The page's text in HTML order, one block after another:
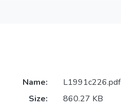
Name:
L1991c226.pdf
Size:
860.27 KB